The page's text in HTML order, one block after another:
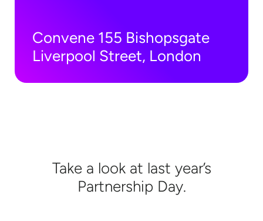
Convene 155 Bishopsgate
Liverpool Street, London
Take a look at last year’s
Partnership Day.